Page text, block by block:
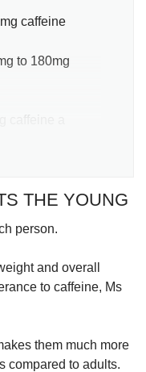
caffeine
to 180mg
caffeine a
caffeine in
can): 50mg to
for each 590ml
THE YOUNG
person.
and overall
to caffeine, Ms
them much more
compared to adults.